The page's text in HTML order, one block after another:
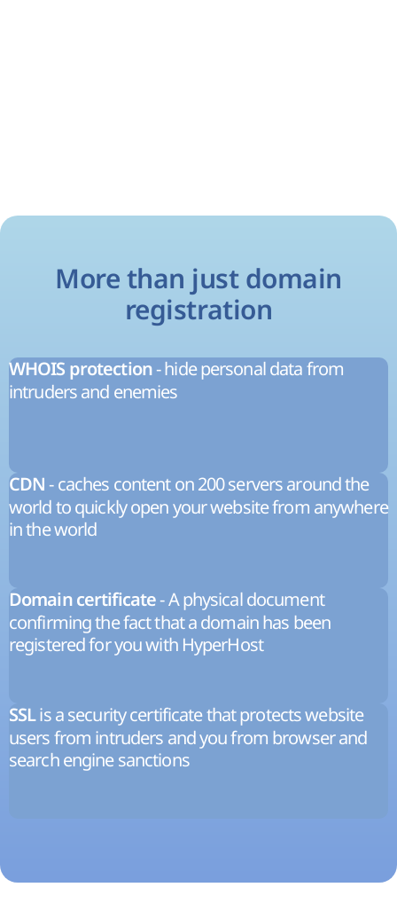
More than just domain
registration
WHOIS protection- hide personal data from
intruders and enemies
CDN - caches content on 200 servers around the
world to quickly open your website from anywhere
in the world
Domain certificate- A physical document
confirming the fact that a domain has been
registered for you with HyperHost
SSLis a security certificate that protects website
users from intruders and you from browser and
search engine sanctions